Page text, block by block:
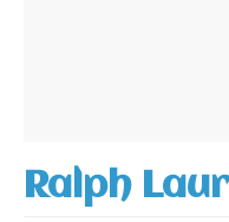
Ralph